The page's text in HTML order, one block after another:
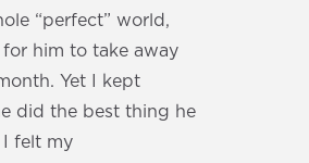
“perfect” world,
him to take away
Yet I kept
did the best thing he
felt my